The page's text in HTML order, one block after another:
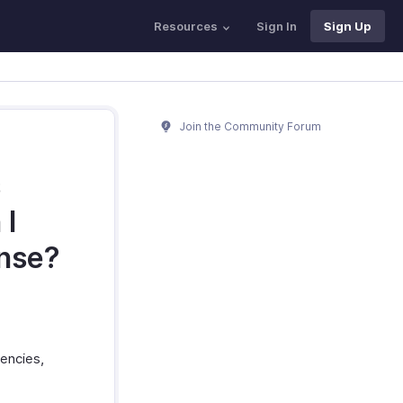
Resources Sign In Sign Up
I
Join the Community Forum